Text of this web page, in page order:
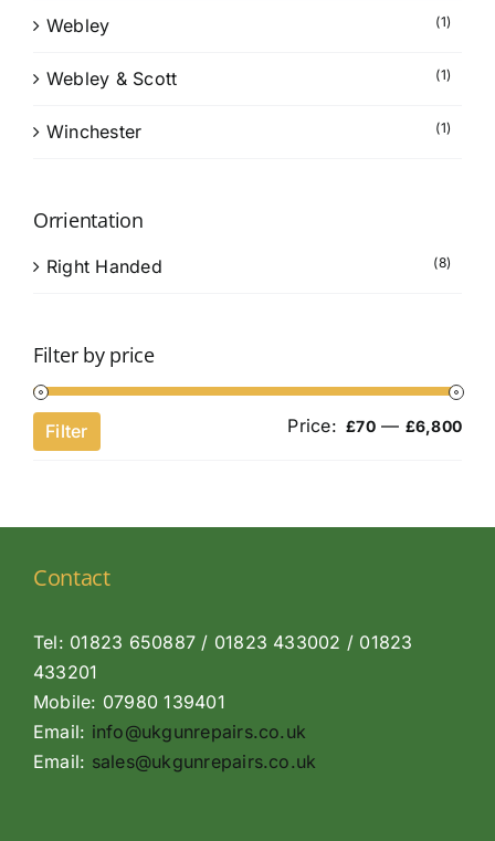
Webley (1)
Webley & Scott (1)
Winchester (1)
Orrientation
Right Handed (8)
Filter by price
Min
Filter Price: £70— £6,800
Contact
Tel: 01823 650887 / 01823 433002 / 01823
433201
Mobile: 07980 139401
Email: info@ukgunrepairs.co.uk
Email: sales@ukgunrepairs.co.uk